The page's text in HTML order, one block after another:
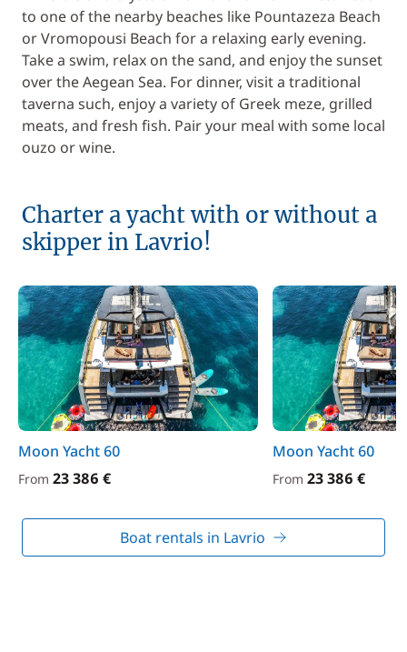
to one of the nearby beaches like Pountazeza Beach
or Vromopousi Beach for a relaxing early evening.
Take a swim, relax on the sand, and enjoy the sunset
over the Aegean Sea. For dinner, visit a traditional
taverna such, enjoy a variety of Greek meze, grilled
meats, and fresh fish. Pair your meal with some local
ouzo or wine.
Charter a yacht with or without a
skipper in Lavrio!
Moon Yacht 60
From 23 386 €
Moon Yacht 60
From 23 386 €
Boat rentals in Lavrio